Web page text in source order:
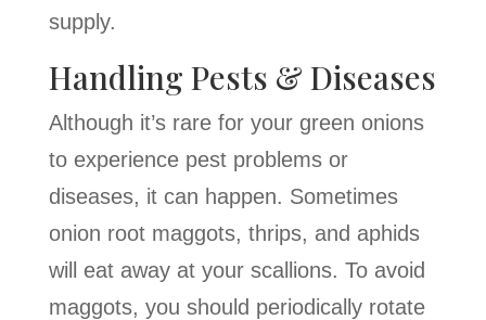
supply.
Handling Pests & Diseases
Although it’s rare for your green onions
to experience pest problems or
diseases, it can happen. Sometimes
onion root maggots, thrips, and aphids
will eat away at your scallions. To avoid
maggots, you should periodically rotate